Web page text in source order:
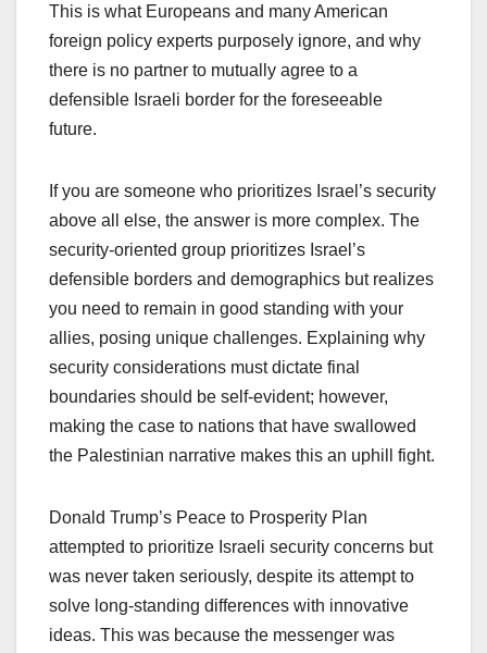
This is what Europeans and many American
foreign policy experts purposely ignore, and why
there is no partner to mutually agree to a
defensible Israeli border for the foreseeable
future.
If you are someone who prioritizes Israel’s security
above all else, the answer is more complex. The
security-oriented group prioritizes Israel’s
defensible borders and demographics but realizes
you need to remain in good standing with your
allies, posing unique challenges. Explaining why
security considerations must dictate final
boundaries should be self-evident; however,
making the case to nations that have swallowed
the Palestinian narrative makes this an uphill fight.
Donald Trump’s Peace to Prosperity Plan
attempted to prioritize Israeli security concerns but
was never taken seriously, despite its attempt to
solve long-standing differences with innovative
ideas. This was because the messenger was